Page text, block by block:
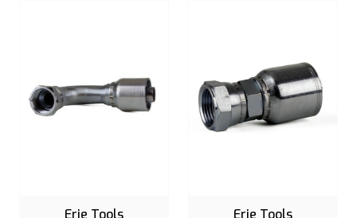
Erie Tools Erie Tools